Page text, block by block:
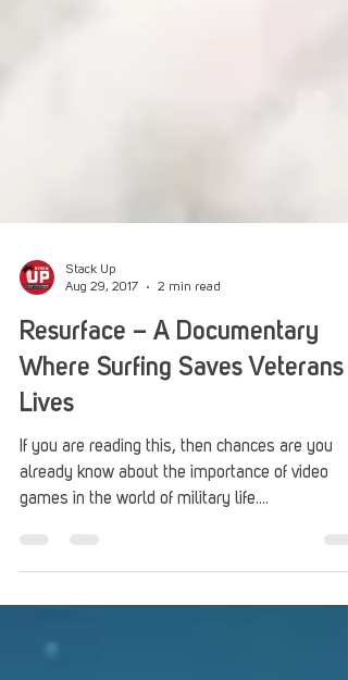
Aug 29, 2017
2 min read
Resurface – A Documentary
Where Surfing Saves Veterans
Lives
If you are reading this, then chances are you
already know about the importance of video
games in the world of military life....